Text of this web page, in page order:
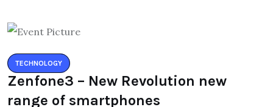
TECHNOLOGY
Zenfone3 – New Revolution new
range of smartphones